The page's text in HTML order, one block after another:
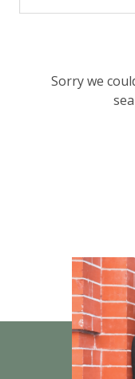
Sorry we